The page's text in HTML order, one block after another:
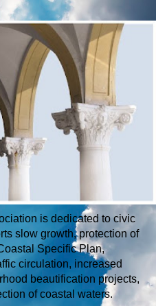
is dedicated to civic
slow growth, protection of
Specific Plan,
circulation, increased
beautification projects,
of coastal waters.